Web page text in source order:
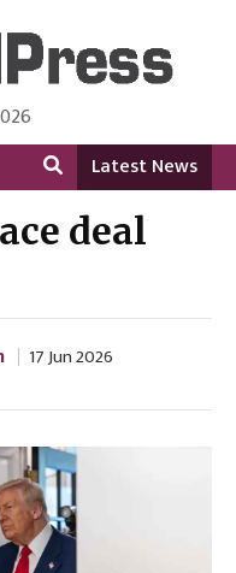
English Language
Latest News
deal
17 Jun 2026